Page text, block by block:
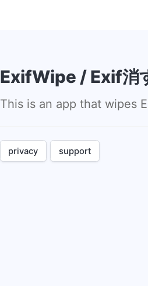
ExifWipe / Exif消
This is an app that wipes
privacy support